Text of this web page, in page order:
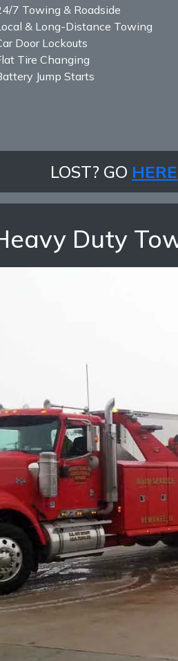
7 Towing & Roadside
& Long-Distance Towing
Door Lockouts
Tire Changing
Jump Starts
LOST? GO HERE
Duty